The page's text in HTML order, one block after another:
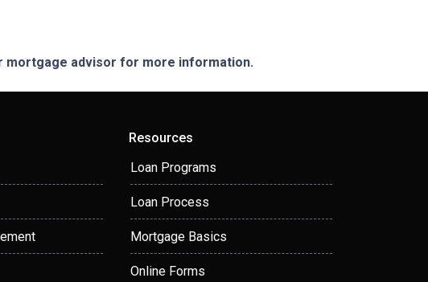
mortgage advisor for more information.
Resources
Loan Programs
Loan Process
Mortgage Basics
Online Forms